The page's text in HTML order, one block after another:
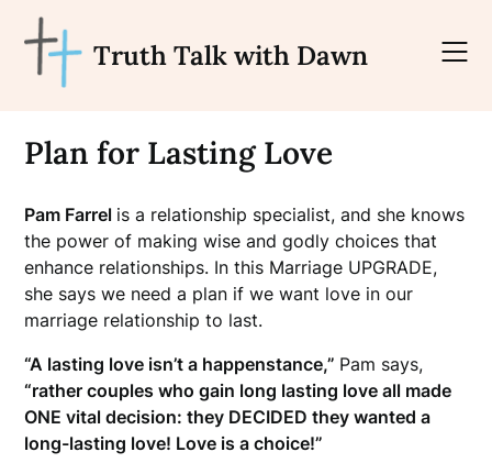
content
Truth Talk with Dawn
Plan for Lasting Love
Pam Farrel is a relationship specialist, and she knows
the power of making wise and godly choices that
enhance relationships. In this Marriage UPGRADE,
she says we need a plan if we want love in our
marriage relationship to last.
“A lasting love isn’t a happenstance,” Pam says,
“rather couples who gain long lasting love all made
ONE vital decision: they DECIDED they wanted a
long-lasting love! Love is a choice!”